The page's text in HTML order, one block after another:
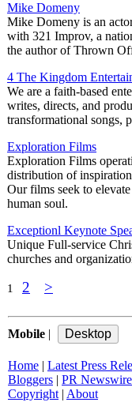
Mike Domeny
Mike Domeny is an
with 321 Improv, a
the author of Thrown
4 The Kingdom
We are a faith-based
writes, directs, and
transformational songs,
Exploration Films
Exploration Films
distribution of
Our films seek to
human soul.
Exceptionl Keynote
Unique Full-service
churches and
1 2 >
Mobile
Home Latest Press
Bloggers
PR
Copyright| About